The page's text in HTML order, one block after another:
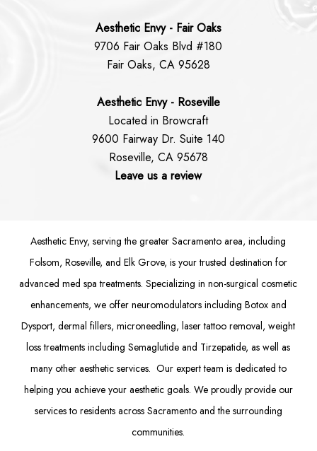
Aesthetic Envy - Fair Oaks
9706 Fair Oaks Blvd #180
Fair Oaks, CA 95628
Aesthetic Envy - Roseville
Located in Browcraft
9600 Fairway Dr. Suite 140
Roseville, CA 95678
Leave us a review
Aesthetic Envy, serving the greater Sacramento area, including
Folsom, Roseville, and Elk Grove, is your trusted destination for
advanced med spa treatments. Specializing in non-surgical cosmetic
enhancements, we offer neuromodulatorsincluding Botoxand
Dysport,dermal fillers,microneedling,laser tattoo removal,weight
loss treatments including Semaglutide and Tirzepatide, as well as
many other aesthetic services. Our expert team is dedicated to
helping you achieve your aesthetic goals. We proudly provide our
services to residents across Sacramento and the surrounding
communities.